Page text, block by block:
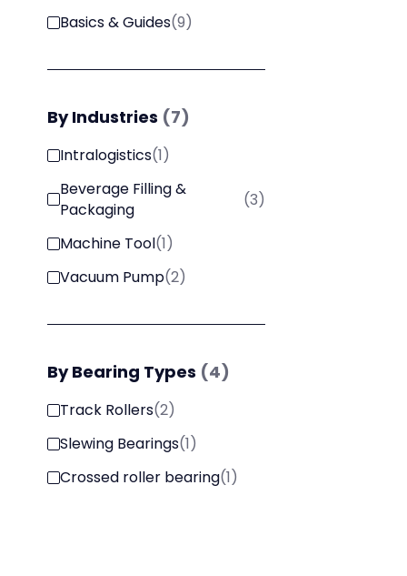
Basics & Guides(9)
By Industries (7)
Intralogistics(1)
Beverage Filling &
Packaging
(3)
Machine Tool(1)
Vacuum Pump(2)
By Bearing Types (4)
Track Rollers(2)
Slewing Bearings(1)
Crossed roller bearing(1)